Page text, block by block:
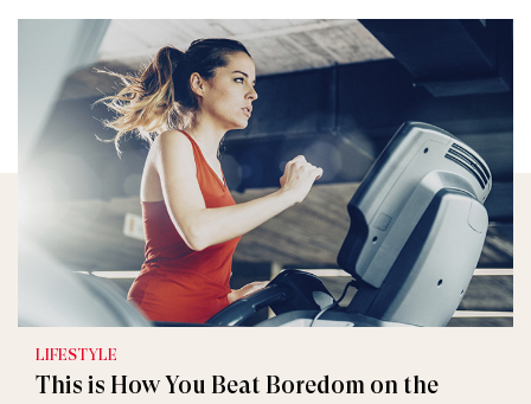
LIFESTYLE
This is How You Beat Boredom on the